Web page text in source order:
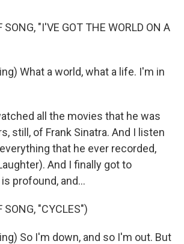
SONG, "I'VE GOT THE WORLD ON A
What a world, what a life. I'm in
all the movies that he was
still, of Frank Sinatra. And I listen
that he ever recorded,
And I finally got to
profound, and...
SONG, "CYCLES")
So I'm down, and so I'm out. But